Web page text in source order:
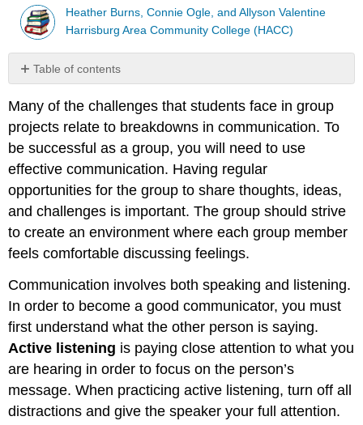
Heather Burns, Connie Ogle, and Allyson Valentine
Harrisburg Area Community College (HACC)
Table of contents
communicators:
Many of the challenges that students face in group
projects relate to breakdowns in communication. To
be successful as a group, you will need to use
effective communication. Having regular
opportunities for the group to share thoughts, ideas,
and challenges is important. The group should strive
to create an environment where each group member
feels comfortable discussing feelings.
Communication involves both speaking and listening.
In order to become a good communicator, you must
first understand what the other person is saying.
Active listening is paying close attention to what you
are hearing in order to focus on the person’s
message. When practicing active listening, turn off all
distractions and give the speaker your full attention.